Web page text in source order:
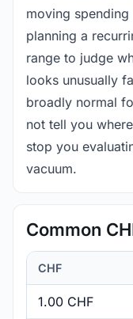
moving
planning a
range to judge
looks unusually
broadly normal
not tell you
stop you
vacuum.
Common
CHF
1.00 CHF